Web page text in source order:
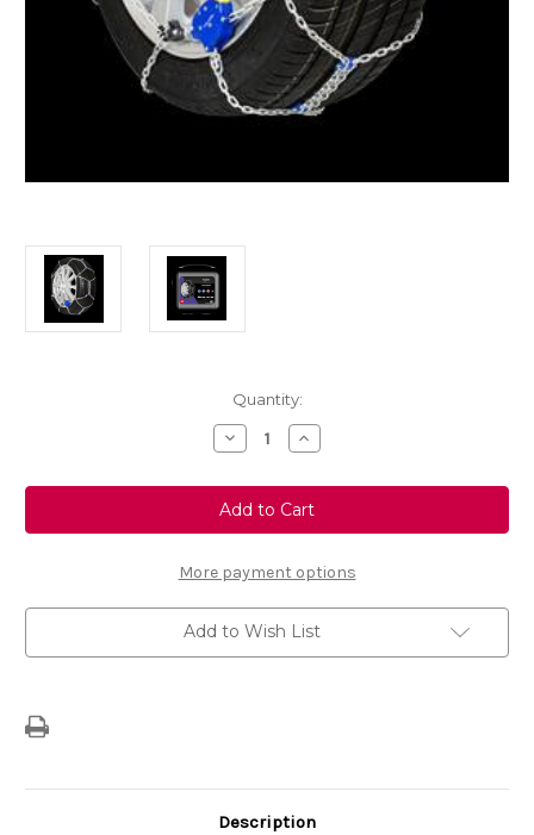
Quantity:
Decrease
Quantity
Polaire
E9
170
-
of
Snow
Chains
Increase
Quantity
Polaire
E9
170
-
of
Snow
Chains
More payment options
Add to Wish List
Description